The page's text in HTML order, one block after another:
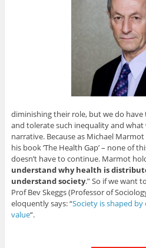
diminishing their role, but we do have
and tolerate such inequality and what
narrative. Because as Michael
his book ‘The Health Gap’ – none of
doesn’t have to continue. Marmot
understand why health is
understand society.” So if we want
Prof Bev Skeggs (Professor of
eloquently says: “Society is shaped
value“.